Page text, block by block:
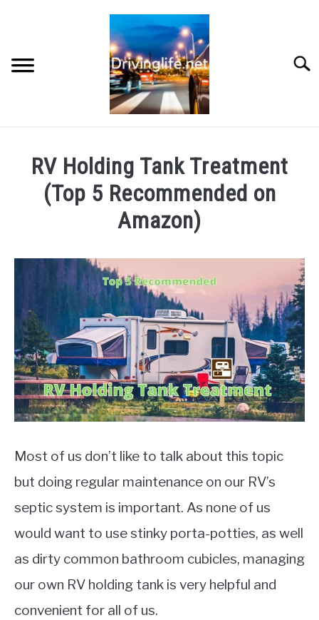
AUTO ENGINES
MOTORCYCLES
RV Holding Tank Treatment
(Top 5 Recommended on
Amazon)
Reviews
Most of us don’t like to talk about this topic
but doing regular maintenance on our RV’s
septic system is important. As none of us
would want to use stinky porta-potties, as well
as dirty common bathroom cubicles, managing
our own RV holding tank is very helpful and
convenient for all of us.